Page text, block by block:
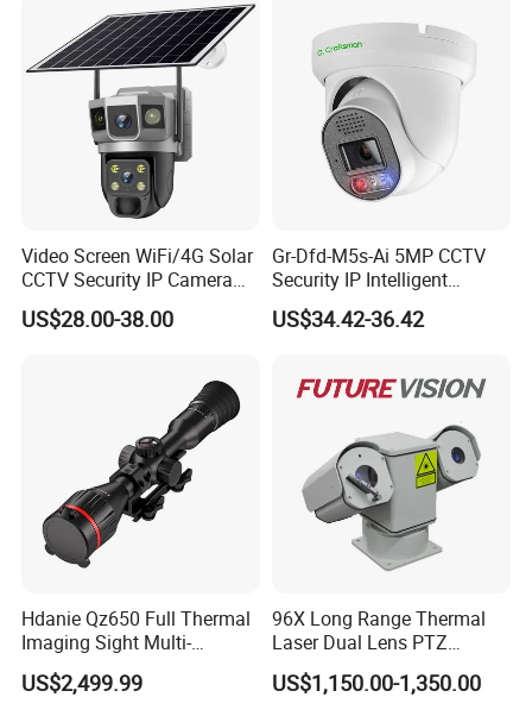
Video Screen WiFi/4G Solar
CCTV Security IP Camera
with Smart Light & Sound
Alarm, PIR Motion Detection
US$28.00-38.00
Gr-Dfd-M5s-Ai 5MP CCTV
Security IP Intelligent
Analysis Smart Ai Poe
Camera with NVR Face
Car Plate Capture
US$34.42-36.42
Hdanie Qz650 Full Thermal
Imaging Sight Multi-
Functional 640*512
Resolution50mm Thermal
US$2,499.99
96X Long Range Thermal
Laser Dual Lens PTZ
Camera CCTV Camera
Scanner
US$1,150.00-1,350.00